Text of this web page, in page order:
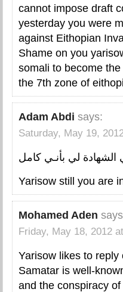
cannot impose draft
yesterday you were
against Eithopian
Shame on you
somali to become
the 7th zone of
Adam Abdi says:
Saturday, May 19,
لي بأنـي كامل
Yarisow still you are
Mohamed Aden
Friday, May 18, 2012
Yarisow likes to
Samatar is well-
and the conspiracy